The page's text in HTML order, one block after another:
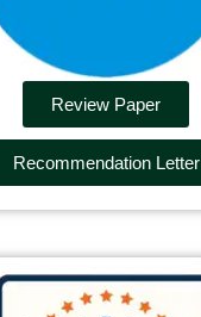
Review Paper
Recommendation Letter